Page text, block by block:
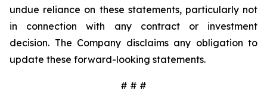
undue reliance on these statements, particularly not
in connection with any contract or investment
decision. The Company disclaims any obligation to
update these forward-looking statements.
# # #